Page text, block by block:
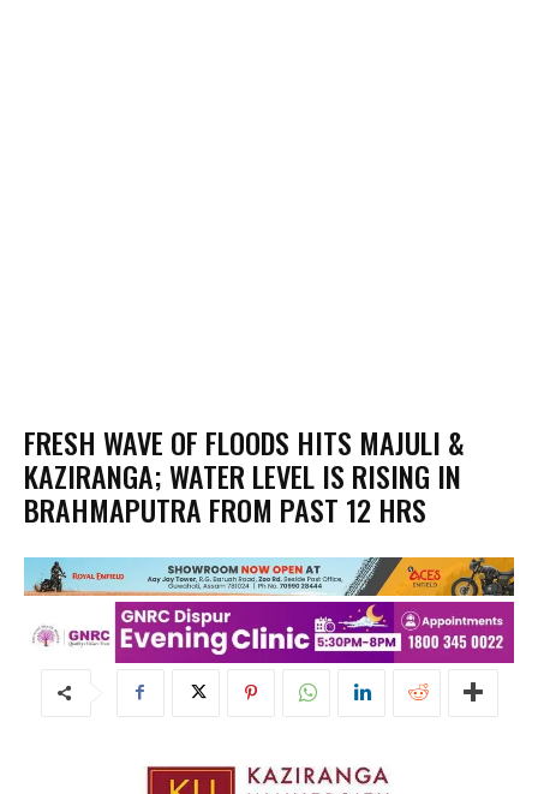
FRESH WAVE OF FLOODS HITS MAJULI &
KAZIRANGA; WATER LEVEL IS RISING IN
BRAHMAPUTRA FROM PAST 12 HRS